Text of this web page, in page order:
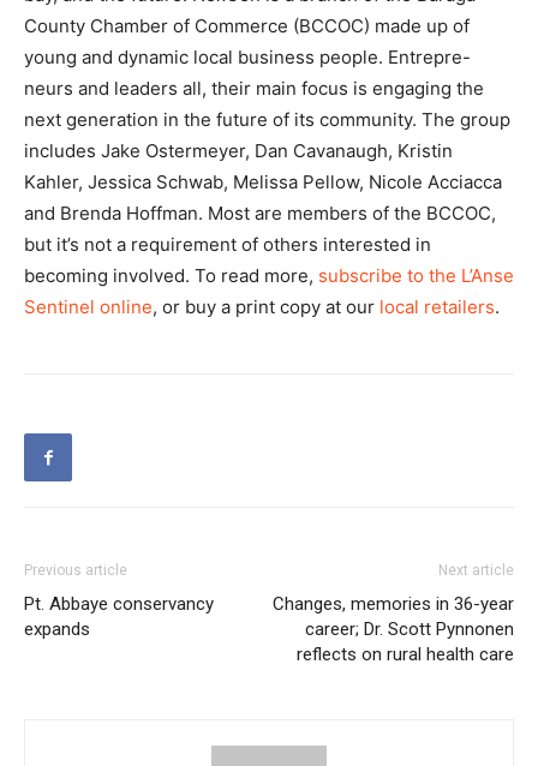
County Chamber of Commerce (BCCOC) made up of
young and dynamic local business people. Entrepre-
neurs and leaders all, their main focus is engaging the
next generation in the future of its community. The group
includes Jake Ostermeyer, Dan Cavanaugh, Kristin
Kahler, Jessica Schwab, Melissa Pellow, Nicole Acciacca
and Brenda Hoffman. Most are members of the BCCOC,
but it’s not a requirement of others interested in
becoming involved. To read more, subscribe to the L’Anse
Sentinel online, or buy a print copy at our local retailers.
Previous article
Pt. Abbaye conservancy
expands
Next article
Changes, memories in 36-year
career; Dr. Scott Pynnonen
reflects on rural health care